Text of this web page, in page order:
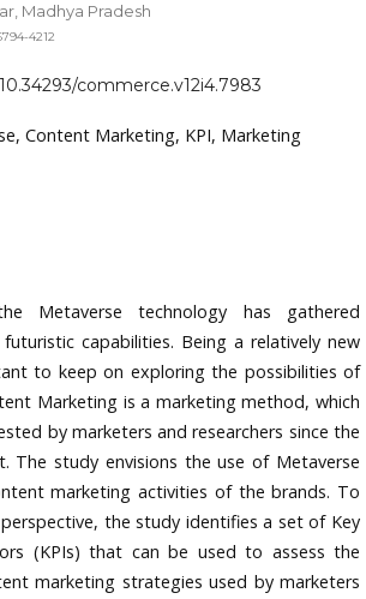
Madhya Pradesh
4212
commerce.v12i4.7983
Content Marketing, KPI, Marketing
Metaverse technology has gathered
capabilities. Being a relatively new
to keep on exploring the possibilities of
Marketing is a marketing method, which
by marketers and researchers since the
The study envisions the use of Metaverse
marketing activities of the brands. To
the study identifies a set of Key
(KPIs) that can be used to assess the
marketing strategies used by marketers